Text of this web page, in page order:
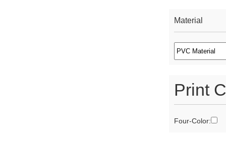
Material
Print
Four-Color: